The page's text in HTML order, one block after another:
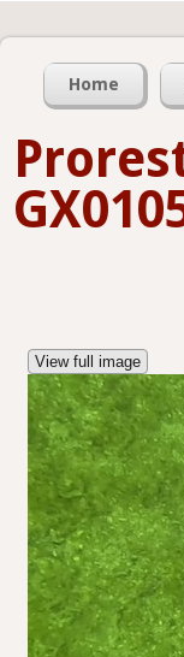
Home
View full image